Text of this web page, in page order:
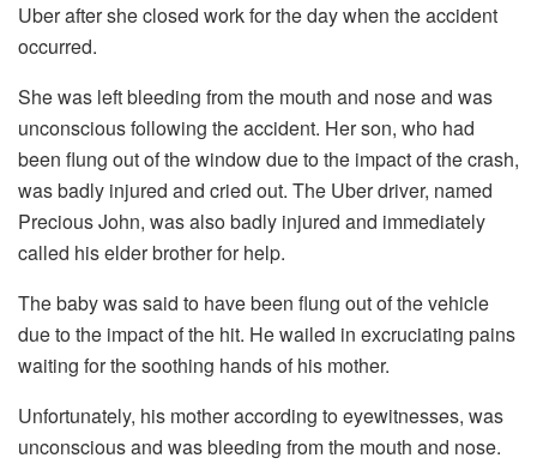
Uber after she closed work for the day when the accident
occurred.
She was left bleeding from the mouth and nose and was
unconscious following the accident. Her son, who had
been flung out of the window due to the impact of the crash,
was badly injured and cried out. The Uber driver, named
Precious John, was also badly injured and immediately
called his elder brother for help.
The baby was said to have been flung out of the vehicle
due to the impact of the hit. He wailed in excruciating pains
waiting for the soothing hands of his mother.
Unfortunately, his mother according to eyewitnesses, was
unconscious and was bleeding from the mouth and nose.